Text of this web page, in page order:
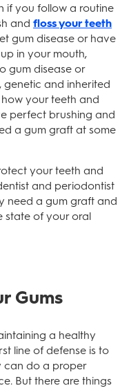
if you follow a routine
and floss your teeth
gum disease or have
in your mouth,
gum disease or
genetic and inherited
your teeth and
perfect brushing and
a gum graft at some
your teeth and
and periodontist
need a gum graft and
state of your oral
Gums
a healthy
line of defense is to
can do a proper
But there are things